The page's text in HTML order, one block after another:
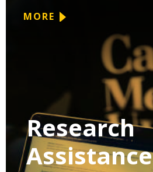
MORE
Research
Assistance